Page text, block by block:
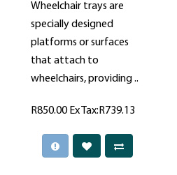
Wheelchair trays are
specially designed
platforms or surfaces
that attach to
wheelchairs, providing ..
R850.00Ex Tax:R739.13